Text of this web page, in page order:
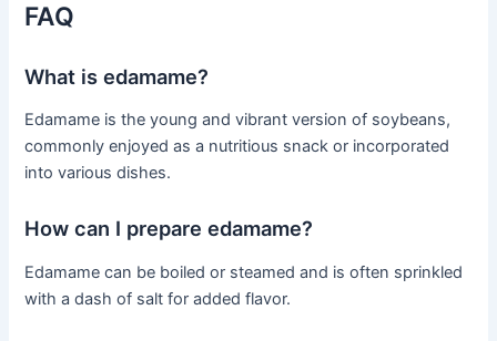
FAQ
What is edamame?
Edamame is the young and vibrant version of soybeans,
commonly enjoyed as a nutritious snack or incorporated
into various dishes.
How can I prepare edamame?
Edamame can be boiled or steamed and is often sprinkled
with a dash of salt for added flavor.